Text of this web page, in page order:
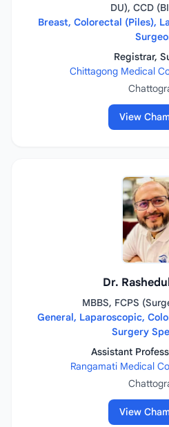
DU), CCD
Breast, Colorectal (Piles),
Registrar,
Chittagong Medical
View
Dr.
MBBS, FCPS
General, Laparoscopic,
Surgery
Assistant
Rangamati Medical
View